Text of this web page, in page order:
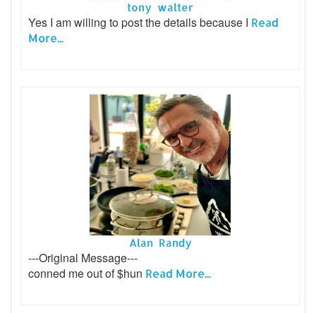
tony walter
Yes I am willing to post the details because I Read
More...
Alan Randy
---Original Message---
conned me out of $hun Read More...